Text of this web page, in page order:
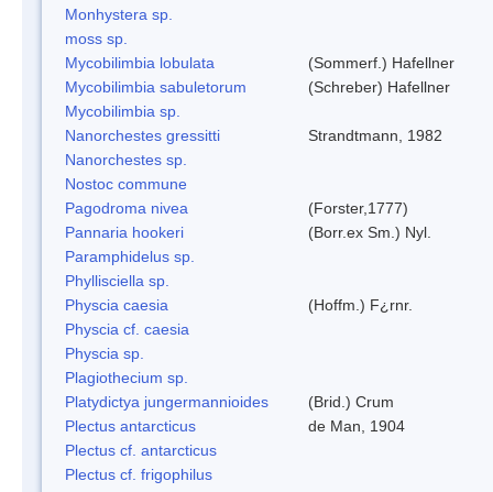
Monhystera sp.
moss sp.
Mycobilimbia lobulata
(Sommerf.) Hafellner
Mycobilimbia sabuletorum
(Schreber) Hafellner
Mycobilimbia sp.
Nanorchestes gressitti
Strandtmann, 1982
Nanorchestes sp.
Nostoc commune
Pagodroma nivea
(Forster,1777)
Pannaria hookeri
(Borr.ex Sm.) Nyl.
Paramphidelus sp.
Phyllisciella sp.
Physcia caesia
(Hoffm.) F¿rnr.
Physcia cf. caesia
Physcia sp.
Plagiothecium sp.
Platydictya jungermannioides
(Brid.) Crum
Plectus antarcticus
de Man, 1904
Plectus cf. antarcticus
Plectus cf. frigophilus